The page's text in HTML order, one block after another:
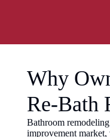
Why
Re-Bath
Bathroom
improvement market,